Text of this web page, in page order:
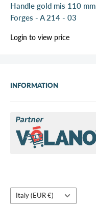
Handle gold mis 110 mm
Forges - A 214 - 03
Sale
price
Login to view price
INFORMATION
Brands
Contact us
Country/region
Italy (EUR €)